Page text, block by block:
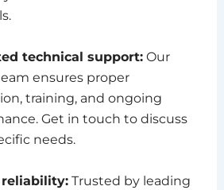
technical support:Our
ensures proper
training, and ongoing
Get in touch to discuss
needs.
reliability:Trusted by leading